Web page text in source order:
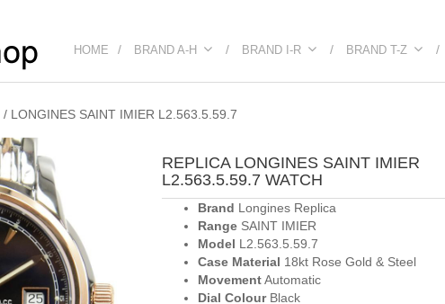
HOME BRAND A-H BRAND I-R BRAND T-Z
/ LONGINES SAINT IMIER L2.563.5.59.7
REPLICA LONGINES SAINT IMIER
L2.563.5.59.7 WATCH
Brand Longines Replica
Range SAINT IMIER
Model L2.563.5.59.7
Case Material 18kt Rose Gold & Steel
MovementAutomatic
Dial ColourBlack